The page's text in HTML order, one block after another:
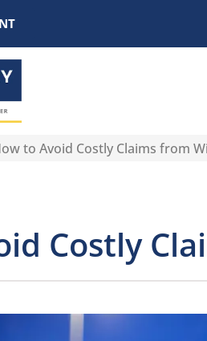
to Avoid Costly Claims from
Costly